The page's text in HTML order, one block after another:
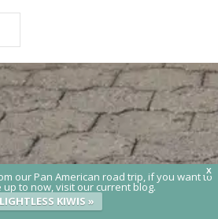
2020 Flightless Kiwis
X
our Pan American road trip, if you want to
to now, visit our current blog.
KIWIS »